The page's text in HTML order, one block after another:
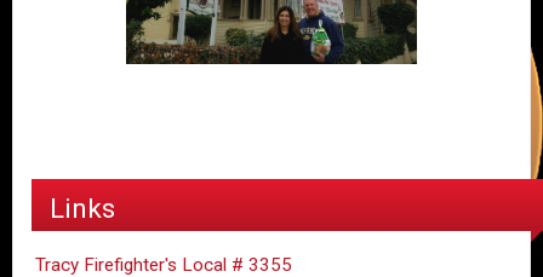
Links
Tracy Firefighter's Local # 3355